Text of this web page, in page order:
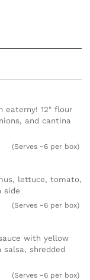
eaterny! 12" flour
and cantina
(Serves ~6 per box)
lettuce, tomato,
side
(Serves ~6 per box)
with yellow
shredded
(Serves ~6 per box)